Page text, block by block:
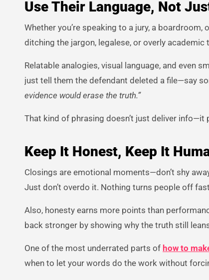
Use Their Language, Not
Whether you’re speaking to a jury, a boardroom,
ditching the jargon, legalese, or overly
Relatable analogies, visual language, and even
just tell them the defendant deleted a file—say
evidence would erase the truth.”
That kind of phrasing doesn’t just deliver
Keep It Honest, Keep It
Closings are emotional moments—don’t shy
Just don’t overdo it. Nothing turns people off
Also, honesty earns more points than
back stronger by showing why the truth still
One of the most underrated parts of how to
when to let your words do the work without